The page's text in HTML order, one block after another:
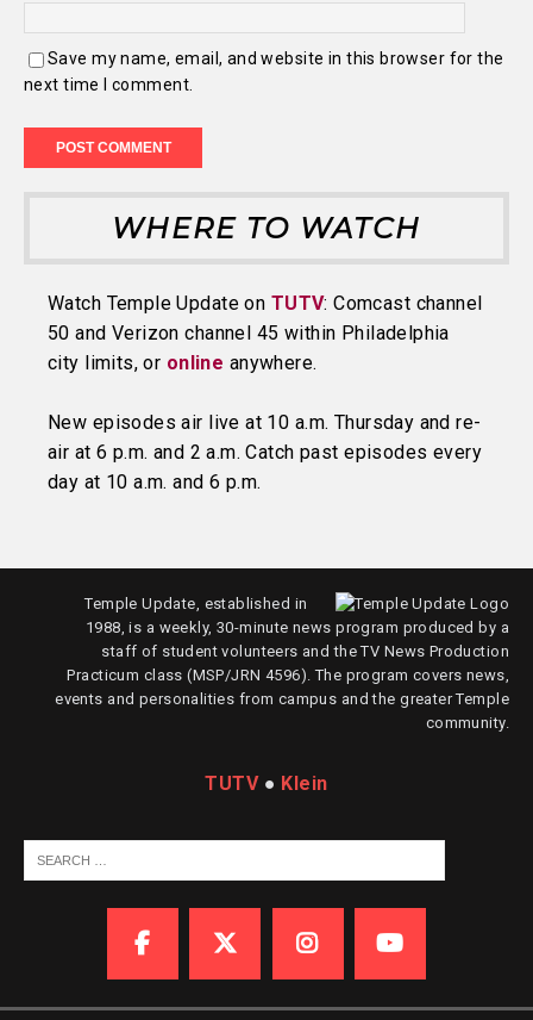
Save my name, email, and website in this browser for the
next time I comment.
WHERE TO WATCH
Watch Temple Update on TUTV: Comcast channel
50 and Verizon channel 45 within Philadelphia
city limits, or online anywhere.
New episodes air live at 10 a.m. Thursday and re-
air at 6 p.m. and 2 a.m. Catch past episodes every
day at 10 a.m. and 6 p.m.
Temple Update, established in
1988, is a weekly, 30-minute news program produced by a
staff of student volunteers and the TV News Production
Practicum class (MSP/JRN 4596). The program covers news,
events and personalities from campus and the greater Temple
community.
TUTV● Klein